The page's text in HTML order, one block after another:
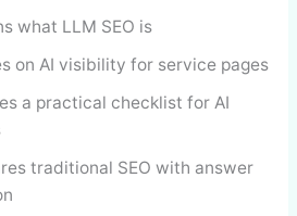
what LLM SEO is
on AI visibility for service pages
a practical checklist for AI
traditional SEO with answer